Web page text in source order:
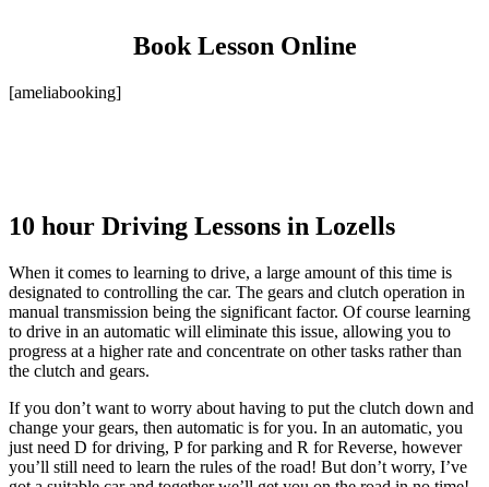
Book Lesson Online
[ameliabooking]
10 hour Driving Lessons in Lozells
When it comes to learning to drive, a large amount of this time is
designated to controlling the car. The gears and clutch operation in
manual transmission being the significant factor. Of course learning
to drive in an automatic will eliminate this issue, allowing you to
progress at a higher rate and concentrate on other tasks rather than
the clutch and gears.
If you don’t want to worry about having to put the clutch down and
change your gears, then automatic is for you. In an automatic, you
just need D for driving, P for parking and R for Reverse, however
you’ll still need to learn the rules of the road! But don’t worry, I’ve